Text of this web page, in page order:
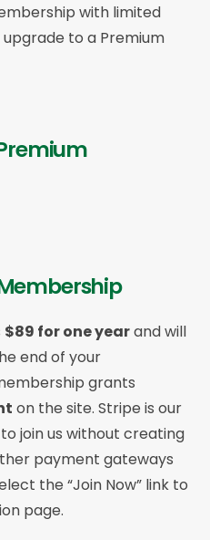
with limited
to a Premium
$89 for one yearand will
end of your
grants
on the site. Stripe is our
join us without creating
payment gateways
the “Join Now” link to
page.